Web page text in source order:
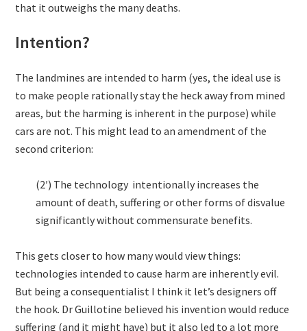
that it outweighs the many deaths.
Intention?
The landmines are intended to harm (yes, the ideal use is
to make people rationally stay the heck away from mined
areas, but the harming is inherent in the purpose) while
cars are not. This might lead to an amendment of the
second criterion:
(2′) The technology intentionally increases the
amount of death, suffering or other forms of disvalue
significantly without commensurate benefits.
This gets closer to how many would view things:
technologies intended to cause harm are inherently evil.
But being a consequentialist I think it let’s designers off
the hook. Dr Guillotine believed his invention would reduce
suffering (and it might have) but it also led to a lot more